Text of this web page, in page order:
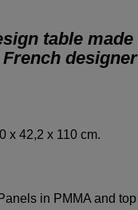
table
x 42,2 x 110 cm.
Panels in PMMA and